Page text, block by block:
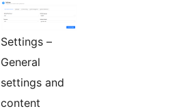
Settings –
General
settings and
content